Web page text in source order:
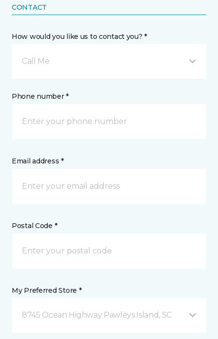
CONTACT
How would you like us to contact you? *
Call Me
Phone number *
Email address *
Postal Code *
My Preferred Store *
8745 Ocean Highway Pawleys Island, SC